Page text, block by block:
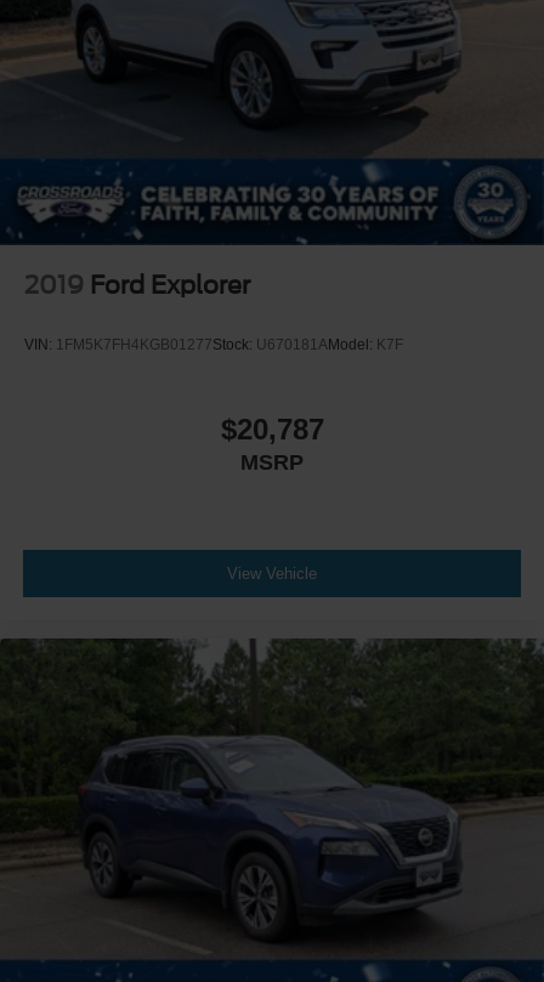
2019 Ford Explorer
VIN: 1FM5K7FH4KGB01277Stock: U670181AModel: K7F
$20,787
MSRP
View Vehicle